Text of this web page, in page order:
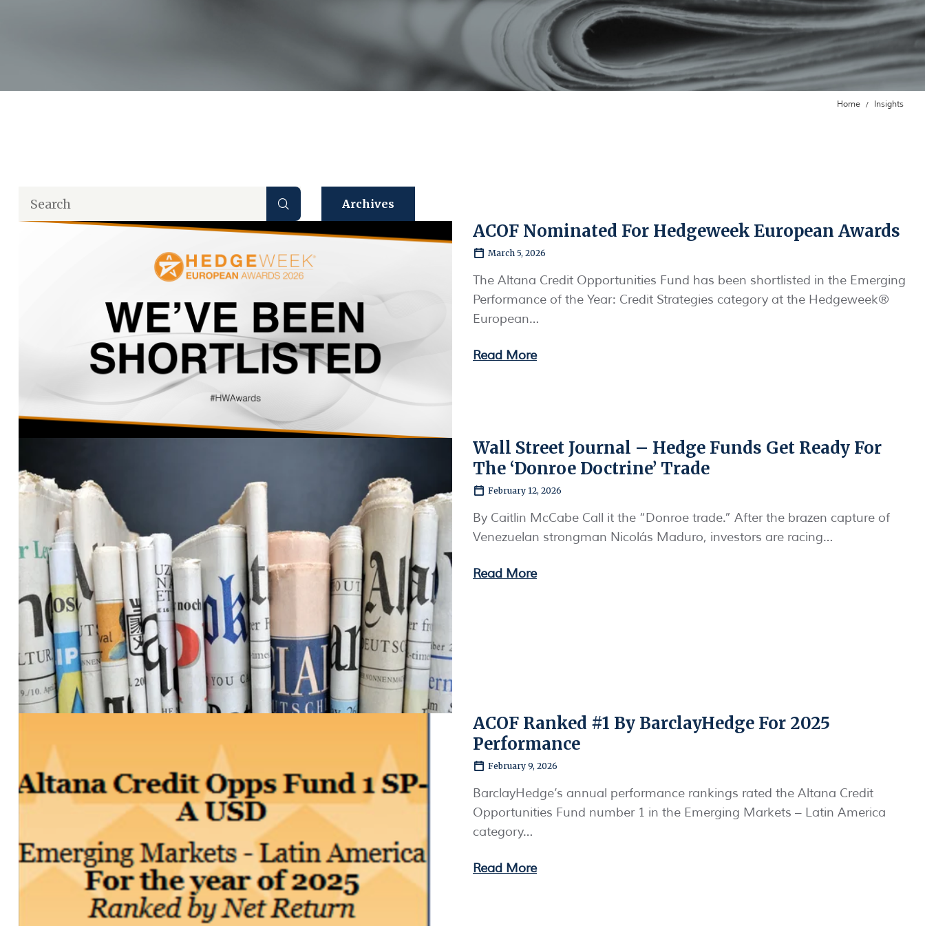
Home Insights
Archives
ACOF Nominated For Hedgeweek European Awards
March 5, 2026
The Altana Credit Opportunities Fund has been shortlisted in the Emerging
Performance of the Year: Credit Strategies category at the Hedgeweek®
European…
Read More
Wall Street Journal – Hedge Funds Get Ready For
The ‘Donroe Doctrine’ Trade
February 12, 2026
By Caitlin McCabe Call it the “Donroe trade.” After the brazen capture of
Venezuelan strongman Nicolás Maduro, investors are racing…
Read More
ACOF Ranked #1 By BarclayHedge For 2025
Performance
February 9, 2026
BarclayHedge’s annual performance rankings rated the Altana Credit
Opportunities Fund number 1 in the Emerging Markets – Latin America
category…
Read More